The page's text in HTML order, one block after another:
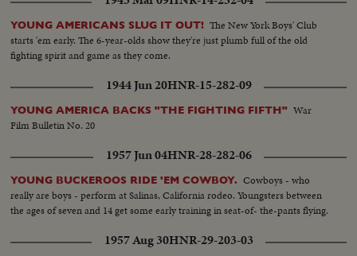
YOUNG AMERICANS SLUG IT OUT! The New York Boys' Club
starts 'em early. The 6-year-olds show they're just plumb full of the old
fighting spirit and game as they come.
1944 Jun 20HNR-15-282-09
YOUNG AMERICA BACKS "THE FIGHTING FIFTH" War
Film Bulletin No. 20
1957 Jun 04HNR-28-282-06
YOUNG BUCKEROOS RIDE 'EM COWBOY. Cowboys - who
really are boys - perform at Salinas, California rodeo. Youngsters between
the ages of seven and 14 get some early training in seat-of- the-pants flying.
1957 Aug 30HNR-29-203-03